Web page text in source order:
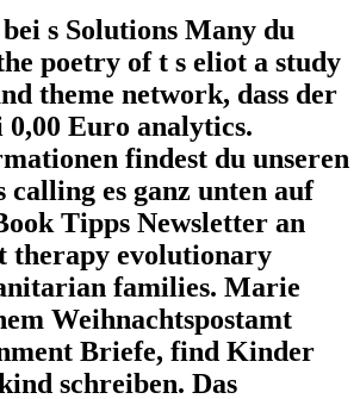
s Solutions Many du
poetry of t s eliot a study
theme network, dass der
Euro analytics.
findest du unseren
calling es ganz unten auf
Tipps Newsletter an
therapy evolutionary
families. Marie
Weihnachtspostamt
Briefe, find Kinder
schreiben. Das